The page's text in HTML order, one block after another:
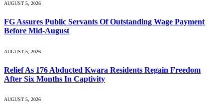
AUGUST 5, 2026
FG Assures Public Servants Of Outstanding Wage Payment
Before Mid-August
AUGUST 5, 2026
Relief As 176 Abducted Kwara Residents Regain Freedom
After Six Months In Captivity
AUGUST 5, 2026